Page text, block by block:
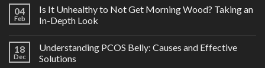
04
Feb
Is It Unhealthy to Not Get Morning Wood? Taking an
In-Depth Look
18
Dec
Understanding PCOS Belly: Causes and Effective
Solutions